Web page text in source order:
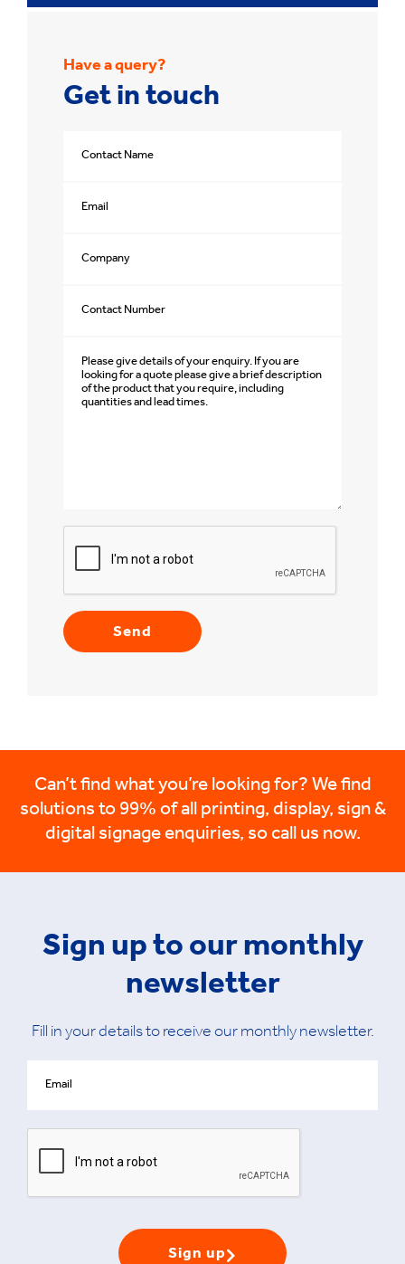
Have a query?
Get in touch
Can’t find what you’re looking for? We find
solutions to 99% of all printing, display, sign &
digital signage enquiries, so call us now.
Sign up to our monthly
newsletter
Fill in your details to receive our monthly newsletter.
Sign up